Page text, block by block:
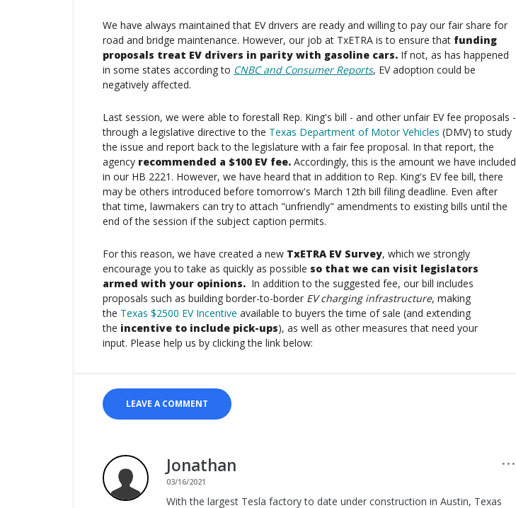
We have always maintained that EV drivers are ready and willing to pay our fair share for
road and bridge maintenance. However, our job at TxETRA is to ensure that funding
proposals treat EV drivers in parity with gasoline cars. If not, as has happened
in some states according to CNBC and Consumer Reports, EV adoption could be
negatively affected.
Last session, we were able to forestall Rep. King's bill - and other unfair EV fee proposals -
through a legislative directive to the Texas Department of Motor Vehicles (DMV) to study
the issue and report back to the legislature with a fair fee proposal. In that report, the
agency recommended a $100 EV fee. Accordingly, this is the amount we have included
in our HB 2221. However, we have heard that in addition to Rep. King's EV fee bill, there
may be others introduced before tomorrow's March 12th bill filing deadline. Even after
that time, lawmakers can try to attach "unfriendly" amendments to existing bills until the
end of the session if the subject caption permits.
For this reason, we have created a new TxETRA EV Survey, which we strongly
encourage you to take as quickly as possible so that we can visit legislators
armed with your opinions. In addition to the suggested fee, our bill includes
proposals such as building border-to-border EV charging infrastructure, making
the Texas $2500 EV Incentive available to buyers the time of sale (and extending
the incentive to include pick-ups), as well as other measures that need your
input. Please help us by clicking the link below:
LEAVE A COMMENT
Jonathan
03/16/2021
···
With the largest Tesla factory to date under construction in Austin, Texas